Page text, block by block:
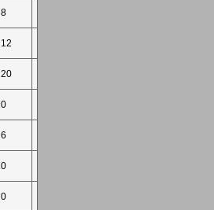
8
12
20
0
6
0
0